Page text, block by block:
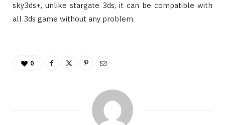
sky3ds+, unlike stargate 3ds, it can be compatible with
all 3ds game without any problem.
0